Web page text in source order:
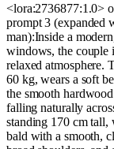
<lora:2736877:1.0>
prompt 3 (expanded
man):Inside a
windows, the couple
relaxed atmosphere.
60 kg, wears a soft
the smooth
falling naturally
standing 170 cm tall,
bald with a smooth,